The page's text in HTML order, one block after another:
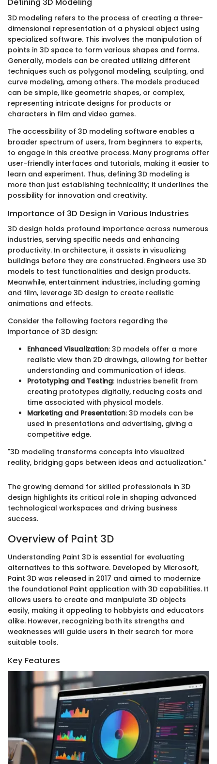
Defining 3D Modeling
3D modeling refers to the process of creating a three-
dimensional representation of a physical object using
specialized software. This involves the manipulation of
points in 3D space to form various shapes and forms.
Generally, models can be created utilizing different
techniques such as polygonal modeling, sculpting, and
curve modeling, among others. The models produced
can be simple, like geometric shapes, or complex,
representing intricate designs for products or
characters in film and video games.
The accessibility of 3D modeling software enables a
broader spectrum of users, from beginners to experts,
to engage in this creative process. Many programs offer
user-friendly interfaces and tutorials, making it easier to
learn and experiment. Thus, defining 3D modeling is
more than just establishing technicality; it underlines the
possibility for innovation and creativity.
Importance of 3D Design in Various Industries
3D design holds profound importance across numerous
industries, serving specific needs and enhancing
productivity. In architecture, it assists in visualizing
buildings before they are constructed. Engineers use 3D
models to test functionalities and design products.
Meanwhile, entertainment industries, including gaming
and film, leverage 3D design to create realistic
animations and effects.
Consider the following factors regarding the
importance of 3D design:
Enhanced Visualization: 3D models offer a more
realistic view than 2D drawings, allowing for better
understanding and communication of ideas.
Prototyping and Testing: Industries benefit from
creating prototypes digitally, reducing costs and
time associated with physical models.
Marketing and Presentation: 3D models can be
used in presentations and advertising, giving a
competitive edge.
"3D modeling transforms concepts into visualized
reality, bridging gaps between ideas and actualization."
The growing demand for skilled professionals in 3D
design highlights its critical role in shaping advanced
technological workspaces and driving business
success.
Overview of Paint 3D
Understanding Paint 3D is essential for evaluating
alternatives to this software. Developed by Microsoft,
Paint 3D was released in 2017 and aimed to modernize
the foundational Paint application with 3D capabilities. It
allows users to create and manipulate 3D objects
easily, making it appealing to hobbyists and educators
alike. However, recognizing both its strengths and
weaknesses will guide users in their search for more
suitable tools.
Key Features